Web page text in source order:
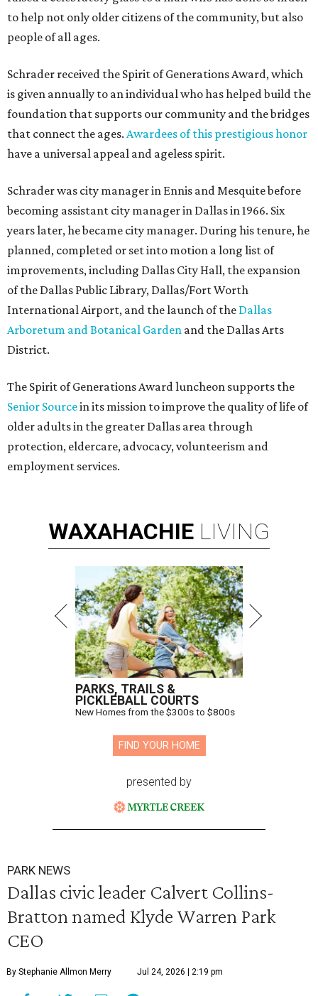
to help not only older citizens of the community, but also
people of all ages.
Schrader received the Spirit of Generations Award, which
is given annually to an individual who has helped build the
foundation that supports our community and the bridges
that connect the ages. Awardees of this prestigious honor
have a universal appeal and ageless spirit.
Schrader was city manager in Ennis and Mesquite before
becoming assistant city manager in Dallas in 1966. Six
years later, he became city manager. During his tenure, he
planned, completed or set into motion a long list of
improvements, including Dallas City Hall, the expansion
of the Dallas Public Library, Dallas/Fort Worth
International Airport, and the launch of the Dallas
Arboretum and Botanical Garden and the Dallas Arts
District.
The Spirit of Generations Award luncheon supports the
Senior Sourcein its mission to improve the quality of life of
older adults in the greater Dallas area through
protection, eldercare, advocacy, volunteerism and
employment services.
WAXAHACHIE LIVING
PARKS, TRAILS &
PICKLEBALL COURTS
New Homes from the $300s to $800s
FIND YOUR HOME
presented by
PARK NEWS
Dallas civic leader Calvert Collins-
Bratton named Klyde Warren Park
CEO
By Stephanie Allmon Merry Jul 24, 2026 | 2:19 pm